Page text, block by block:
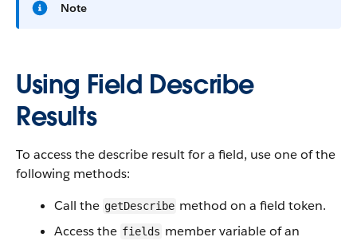
Note
Using Field Describe
Results
To access the describe result for a field, use one of the
following methods:
Call the getDescribe method on a field token.
Access the fields member variable of an